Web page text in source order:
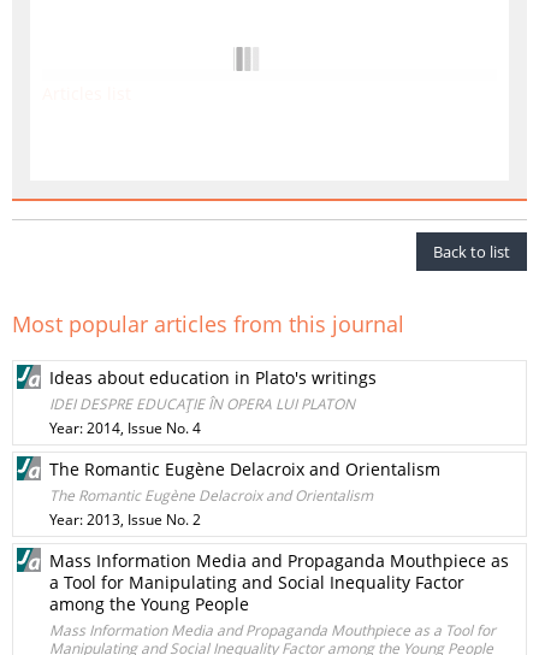
Back to list
Most popular articles from this journal
Ideas about education in Plato's writings
IDEI DESPRE EDUCAŢIE ÎN OPERA LUI PLATON
Year: 2014, Issue No. 4
The Romantic Eugène Delacroix and Orientalism
The Romantic Eugène Delacroix and Orientalism
Year: 2013, Issue No. 2
Mass Information Media and Propaganda Mouthpiece as
a Tool for Manipulating and Social Inequality Factor
among the Young People
Mass Information Media and Propaganda Mouthpiece as a Tool for
Manipulating and Social Inequality Factor among the Young People